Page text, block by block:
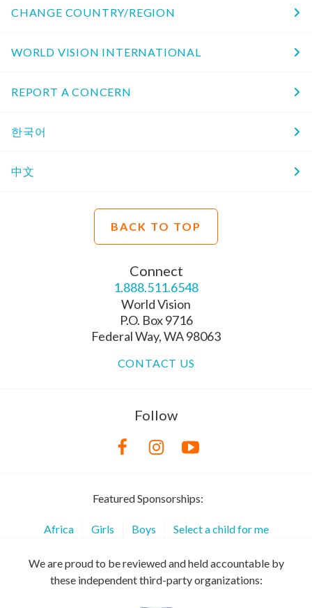
CHANGE COUNTRY/REGION
WORLD VISION INTERNATIONAL
REPORT A CONCERN
한국어
中文
BACK TO TOP
Connect
1.888.511.6548
World Vision
P.O. Box 9716
Federal Way, WA 98063
CONTACT US
Follow
Featured Sponsorships:
Africa Girls Boys Select a child for me
We are proud to be reviewed and held accountable by
these independent third-party organizations: